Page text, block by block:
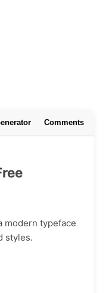
Comments
modern typeface
styles.